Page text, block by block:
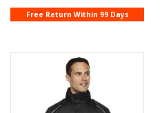
Free Return Within 99 Days